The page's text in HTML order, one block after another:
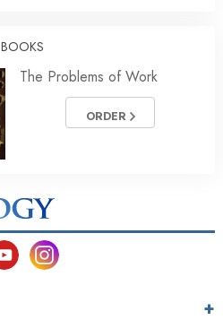
BOOKS
The Problems of Work
ORDER